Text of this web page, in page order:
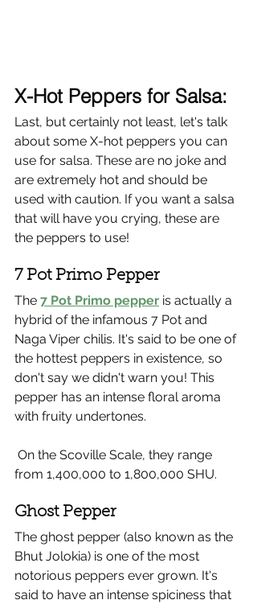
X-Hot Peppers for Salsa:
Last, but certainly not least, let's talk
about some X-hot peppers you can
use for salsa. These are no joke and
are extremely hot and should be
used with caution. If you want a salsa
that will have you crying, these are
the peppers to use!
7 Pot Primo Pepper
The 7 Pot Primo pepper is actually a
hybrid of the infamous 7 Pot and
Naga Viper chilis. It's said to be one of
the hottest peppers in existence, so
don't say we didn't warn you! This
pepper has an intense floral aroma
with fruity undertones.
from 1,400,000 to 1,800,000 SHU.
Ghost Pepper
The ghost pepper (also known as the
Bhut Jolokia) is one of the most
notorious peppers ever grown. It's
said to have an intense spiciness that